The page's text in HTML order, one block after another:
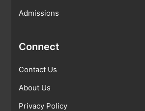
Admissions
Connect
Contact Us
About Us
Privacy Policy